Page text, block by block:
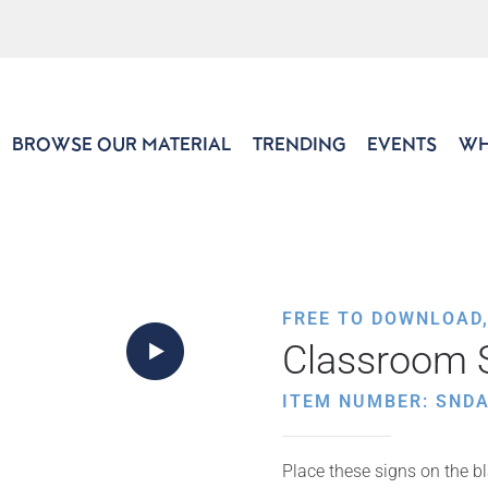
BROWSE OUR MATERIAL TRENDING EVENTS
FREE TO DOWNLOAD,
Classroom
ITEM NUMBER:
Place these signs on the